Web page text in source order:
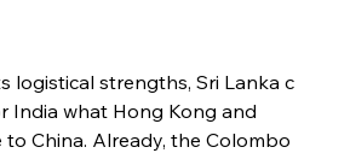
logistical strengths, Sri Lanka c
India what Hong Kong and
China. Already, the Colombo